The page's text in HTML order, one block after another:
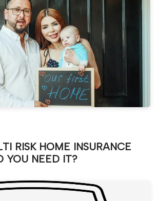
RISK HOME INSURANCE
YOU NEED IT?